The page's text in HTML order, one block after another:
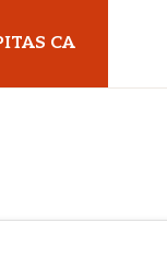
CA